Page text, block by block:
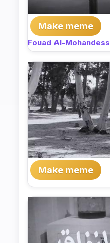
Make meme
Fouad Al-Mohandess
Make meme